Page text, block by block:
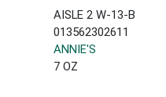
AISLE 2 W-13-B
013562302611
ANNIE'S
7 OZ